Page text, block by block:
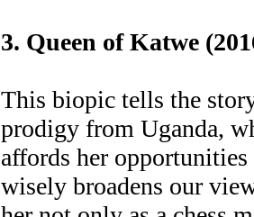
3. Queen of Katwe
This biopic tells the
prodigy from Uganda,
affords her
wisely broadens our